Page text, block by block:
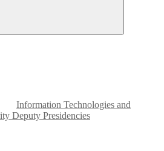
Information Technologies and
Deputy Presidencies